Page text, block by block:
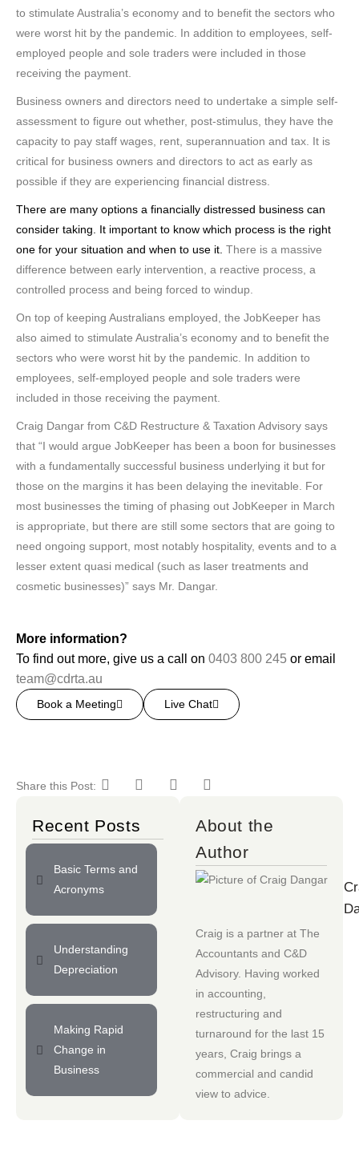
to stimulate Australia’s economy and to benefit the sectors who
were worst hit by the pandemic. In addition to employees, self-
employed people and sole traders were included in those
receiving the payment.
Business owners and directors need to undertake a simple self-
assessment to figure out whether, post-stimulus, they have the
capacity to pay staff wages, rent, superannuation and tax. It is
critical for business owners and directors to act as early as
possible if they are experiencing financial distress.
There are many options a financially distressed business can
consider taking. It important to know which process is the right
one for your situation and when to use it. There is a massive
difference between early intervention, a reactive process, a
controlled process and being forced to windup.
On top of keeping Australians employed, the JobKeeper has
also aimed to stimulate Australia’s economy and to benefit the
sectors who were worst hit by the pandemic. In addition to
employees, self-employed people and sole traders were
included in those receiving the payment.
Craig Dangar from C&D Restructure & Taxation Advisory says
that “I would argue JobKeeper has been a boon for businesses
with a fundamentally successful business underlying it but for
those on the margins it has been delaying the inevitable. For
most businesses the timing of phasing out JobKeeper in March
is appropriate, but there are still some sectors that are going to
need ongoing support, most notably hospitality, events and to a
lesser extent quasi medical (such as laser treatments and
cosmetic businesses)” says Mr. Dangar.
More information?
To find out more, give us a call on 0403 800 245 or email
team@cdrta.au
Book a Meeting Live Chat
Share this Post:
Recent Posts
Basic Terms and
Acronyms
Understanding
Depreciation
Making Rapid
Change in
Business
About the
Author
Craig is a partner at The
Accountants and C&D
Advisory. Having worked
in accounting,
restructuring and
turnaround for the last 15
years, Craig brings a
commercial and candid
view to advice.